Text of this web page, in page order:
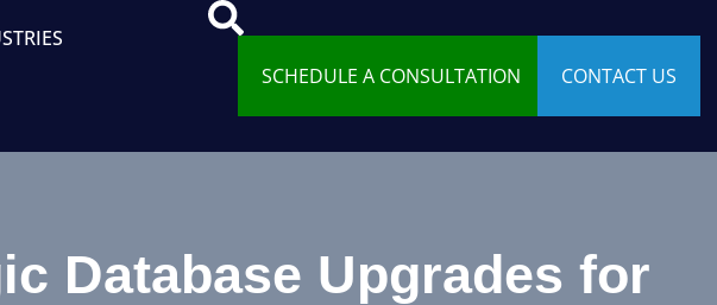
SCHEDULE A CONSULTATION CONTACT US
Database Upgrades for